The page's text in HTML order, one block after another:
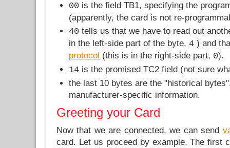
00 is the field TB1, specifying the
(apparently, the card is not re-
40 tells us that we have to read out
in the left-side part of the byte, 4 ) and
protocol (this is in the right-side part, 0).
14 is the promised TC2 field (not sure
the last 10 bytes are the "historical
manufacturer-specific information.
Greeting your Card
Now that we are connected, we can send
card. Let us proceed by example. The first